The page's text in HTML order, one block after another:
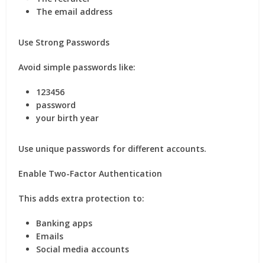
The email address
Use Strong Passwords
Avoid simple passwords like:
123456
password
your birth year
Use unique passwords for different accounts.
Enable Two-Factor Authentication
This adds extra protection to:
Banking apps
Emails
Social media accounts